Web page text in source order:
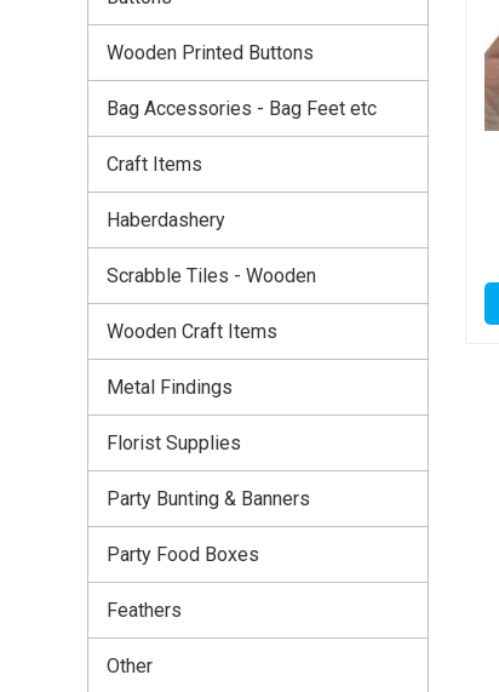
Wooden Printed Buttons
Bag Accessories - Bag Feet etc
Craft Items
Haberdashery
Scrabble Tiles - Wooden
Wooden Craft Items
Metal Findings
Florist Supplies
Party Bunting & Banners
Party Food Boxes
Feathers
Other